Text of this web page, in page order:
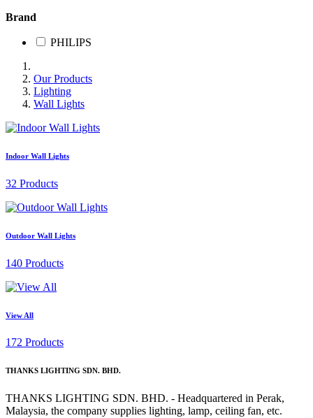
Brand
PHILIPS
Our Products
Lighting
Wall Lights
Indoor Wall Lights
32 Products
Outdoor Wall Lights
140 Products
View All
172 Products
THANKS LIGHTING SDN. BHD.
THANKS LIGHTING SDN. BHD. - Headquartered in Perak,
Malaysia, the company supplies lighting, lamp, ceiling fan, etc.